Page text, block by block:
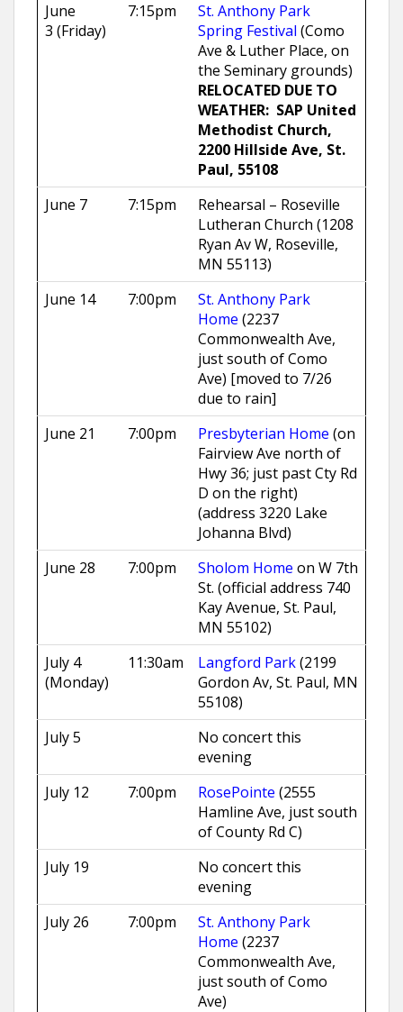
June
3 (Friday)
7:15pm
St. Anthony Park
Spring Festival (Como
Ave & Luther Place, on
the Seminary grounds)
RELOCATED DUE TO
WEATHER: SAP United
Methodist Church,
2200 Hillside Ave, St.
Paul, 55108
June 7
7:15pm
Rehearsal – Roseville
Lutheran Church (1208
Ryan Av W, Roseville,
MN 55113)
June 14
7:00pm
St. Anthony Park
Home (2237
Commonwealth Ave,
just south of Como
Ave) [moved to 7/26
due to rain]
June 21
7:00pm Presbyterian Home (on
Fairview Ave north of
Hwy 36; just past Cty Rd
D on the right)
(address 3220 Lake
Johanna Blvd)
June 28
7:00pm Sholom Home on W 7th
St. (official address 740
Kay Avenue, St. Paul,
MN 55102)
July 4
(Monday)
11:30am Langford Park(2199
Gordon Av, St. Paul, MN
55108)
July 5
No concert this
evening
July 12
7:00pm RosePointe (2555
Hamline Ave, just south
of County Rd C)
July 19
No concert this
evening
July 26
7:00pm
St. Anthony Park
Home (2237
Commonwealth Ave,
just south of Como
Ave)